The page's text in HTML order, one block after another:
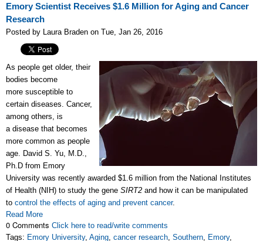
Emory Scientist Receives $1.6 Million for Aging and Cancer
Research
Posted by Laura Braden on Tue, Jan 26, 2016
As people get older, their
bodies become
more susceptible to
certain diseases. Cancer,
among others, is
a disease that becomes
more common as people
age. David S. Yu, M.D.,
Ph.D from Emory
University was recently awarded $1.6 million from the National Institutes
of Health (NIH) to study the gene SIRT2 and how it can be manipulated
to control the effects of aging and prevent cancer.
Read More
0 Comments Click here to read/write comments
Tags: Emory University, Aging, cancer research, Southern, Emory,